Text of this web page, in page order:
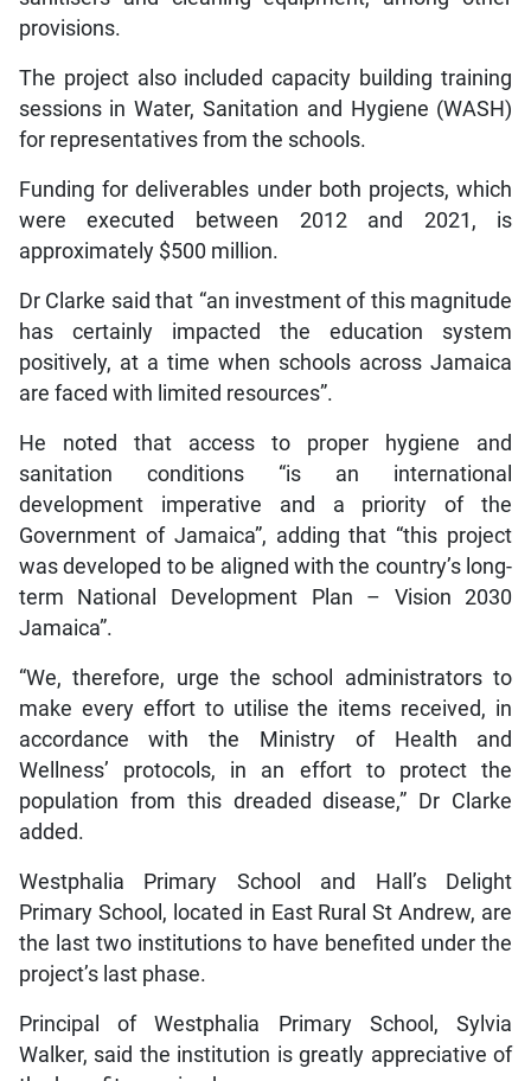
provisions.
The project also included capacity building training
sessions in Water, Sanitation and Hygiene (WASH)
for representatives from the schools.
Funding for deliverables under both projects, which
were executed between 2012 and 2021, is
approximately $500 million.
Dr Clarke said that “an investment of this magnitude
has certainly impacted the education system
positively, at a time when schools across Jamaica
are faced with limited resources”.
He noted that access to proper hygiene and
sanitation conditions “is an international
development imperative and a priority of the
Government of Jamaica”, adding that “this project
was developed to be aligned with the country’s long-
term National Development Plan – Vision 2030
Jamaica”.
“We, therefore, urge the school administrators to
make every effort to utilise the items received, in
accordance with the Ministry of Health and
Wellness’ protocols, in an effort to protect the
population from this dreaded disease,” Dr Clarke
added.
Westphalia Primary School and Hall’s Delight
Primary School, located in East Rural St Andrew, are
the last two institutions to have benefited under the
project’s last phase.
Principal of Westphalia Primary School, Sylvia
Walker, said the institution is greatly appreciative of